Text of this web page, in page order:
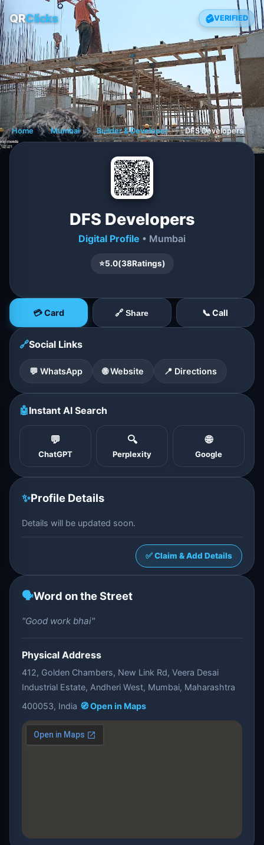
QRClicks VERIFIED
Home ❯ Mumbai ❯ Builder & Developer ❯ DFS Developers
DFS Developers
Digital Profile • Mumbai
⭐5.0(38Ratings)
💳 Card 🔗 Share 📞 Call
🔗Social Links
💬 WhatsApp 🌐 Website 📍 Directions
🤖Instant AI Search
💬
ChatGPT
🔍
Perplexity
🌐
Google
✨Profile Details
Details will be updated soon.
✅ Claim & Add Details
🗣️Word on the Street
"Good work bhai"
Physical Address
412, Golden Chambers, New Link Rd, Veera Desai
Industrial Estate, Andheri West, Mumbai, Maharashtra
400053, India 🧭 Open in Maps